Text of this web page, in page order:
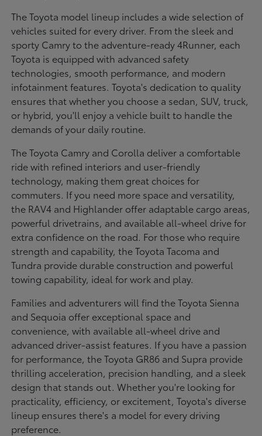
The Toyota model lineup includes a wide selection of
vehicles suited for every driver. From the sleek and
sporty Camry to the adventure-ready 4Runner, each
Toyota is equipped with advanced safety
technologies, smooth performance, and modern
infotainment features. Toyota's dedication to quality
ensures that whether you choose a sedan, SUV, truck,
or hybrid, you'll enjoy a vehicle built to handle the
demands of your daily routine.
The Toyota Camry and Corolla deliver a comfortable
ride with refined interiors and user-friendly
technology, making them great choices for
commuters. If you need more space and versatility,
the RAV4 and Highlander offer adaptable cargo areas,
powerful drivetrains, and available all-wheel drive for
extra confidence on the road. For those who require
strength and capability, the Toyota Tacoma and
Tundra provide durable construction and powerful
towing capability, ideal for work and play.
Families and adventurers will find the Toyota Sienna
and Sequoia offer exceptional space and
convenience, with available all-wheel drive and
advanced driver-assist features. If you have a passion
for performance, the Toyota GR86 and Supra provide
thrilling acceleration, precision handling, and a sleek
design that stands out. Whether you're looking for
practicality, efficiency, or excitement, Toyota's diverse
lineup ensures there's a model for every driving
preference.